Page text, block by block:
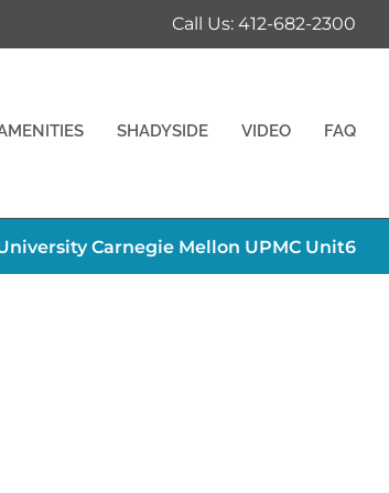
Call Us: 412-682-2300
SHADYSIDE VIDEO FAQ
Carnegie Mellon UPMC Unit6